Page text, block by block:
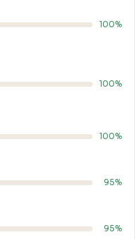
100%
100%
100%
95%
95%